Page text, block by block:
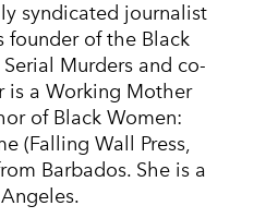
syndicated journalist
founder of the Black
Murders and co-
is a Working Mother
of Black Women:
(Falling Wall Press,
Barbados. She is a